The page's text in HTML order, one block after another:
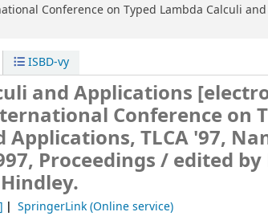
Conference on Typed Lambda Calculi
ISBD-vy
and Applications
Conference on
Applications, TLCA '97,
Proceedings /edited by
SpringerLink (Online service)